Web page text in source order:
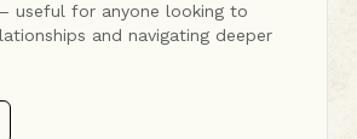
useful for anyone looking to
and navigating deeper